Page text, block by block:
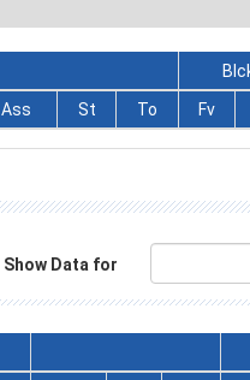
Ass St To Fv
Show Data for